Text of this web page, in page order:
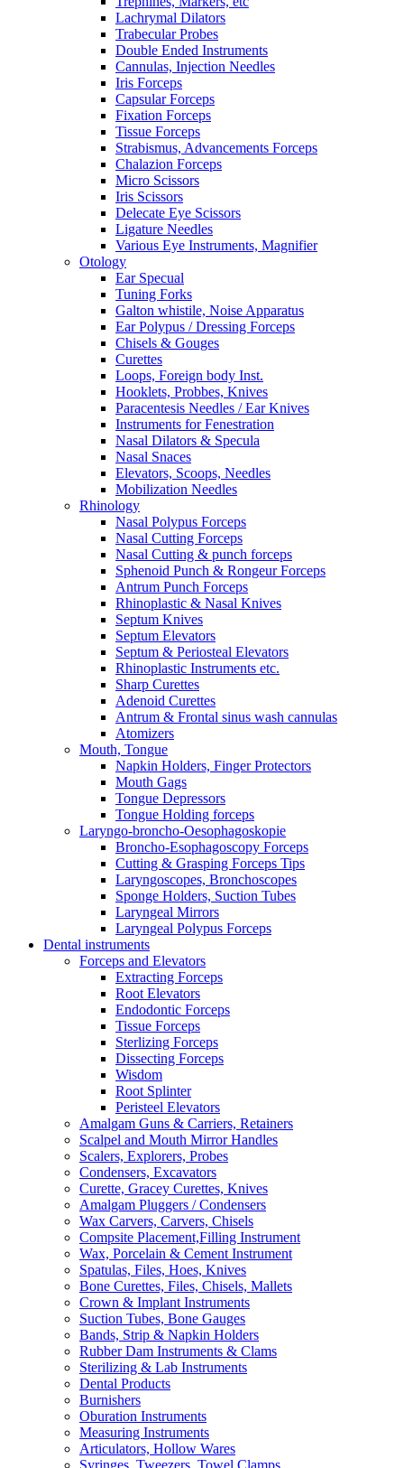
Lachrymal Dilators
Trabecular Probes
Double Ended Instruments
Cannulas, Injection Needles
Iris Forceps
Capsular Forceps
Fixation Forceps
Tissue Forceps
Strabismus, Advancements Forceps
Chalazion Forceps
Micro Scissors
Iris Scissors
Delecate Eye Scissors
Ligature Needles
Various Eye Instruments, Magnifier
Otology
Ear Specual
Tuning Forks
Galton whistile, Noise Apparatus
Ear Polypus / Dressing Forceps
Chisels & Gouges
Curettes
Loops, Foreign body Inst.
Hooklets, Probbes, Knives
Paracentesis Needles / Ear Knives
Instruments for Fenestration
Nasal Dilators & Specula
Nasal Snaces
Elevators, Scoops, Needles
Mobilization Needles
Rhinology
Nasal Polypus Forceps
Nasal Cutting Forceps
Nasal Cutting & punch forceps
Sphenoid Punch & Rongeur Forceps
Antrum Punch Forceps
Rhinoplastic & Nasal Knives
Septum Knives
Septum Elevators
Septum & Periosteal Elevators
Rhinoplastic Instruments etc.
Sharp Curettes
Adenoid Curettes
Antrum & Frontal sinus wash cannulas
Atomizers
Mouth, Tongue
Napkin Holders, Finger Protectors
Mouth Gags
Tongue Depressors
Tongue Holding forceps
Laryngo-broncho-Oesophagoskopie
Broncho-Esophagoscopy Forceps
Cutting & Grasping Forceps Tips
Laryngoscopes, Bronchoscopes
Sponge Holders, Suction Tubes
Laryngeal Mirrors
Laryngeal Polypus Forceps
Dental instruments
Forceps and Elevators
Extracting Forceps
Root Elevators
Endodontic Forceps
Tissue Forceps
Sterlizing Forceps
Dissecting Forceps
Wisdom
Root Splinter
Peristeel Elevators
Amalgam Guns & Carriers, Retainers
Scalpel and Mouth Mirror Handles
Scalers, Explorers, Probes
Condensers, Excavators
Curette, Gracey Curettes, Knives
Amalgam Pluggers / Condensers
Wax Carvers, Carvers, Chisels
Compsite Placement,Filling Instrument
Wax, Porcelain & Cement Instrument
Spatulas, Files, Hoes, Knives
Bone Curettes, Files, Chisels, Mallets
Crown & Implant Instruments
Suction Tubes, Bone Gauges
Bands, Strip & Napkin Holders
Rubber Dam Instruments & Clams
Sterilizing & Lab Instruments
Dental Products
Burnishers
Oburation Instruments
Measuring Instruments
Articulators, Hollow Wares